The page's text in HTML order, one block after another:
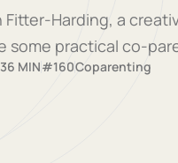
Harding, a
some practical co-
36 MIN#160Coparenting